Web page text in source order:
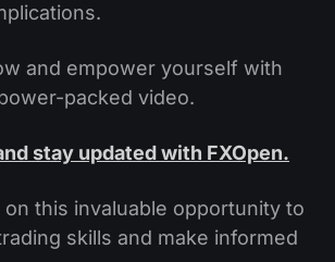
and empower yourself with
packed video.
stay updated with FXOpen.
this invaluable opportunity to
skills and make informed